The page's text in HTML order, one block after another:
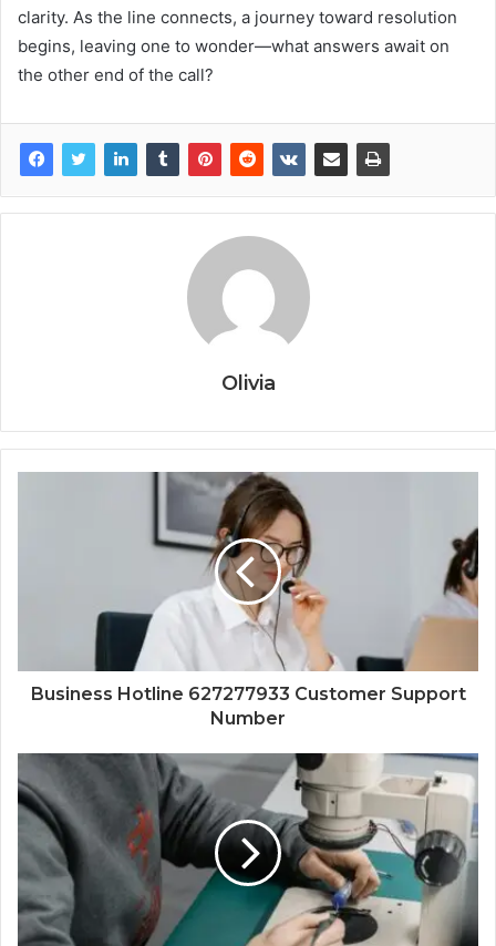
clarity. As the line connects, a journey toward resolution
begins, leaving one to wonder—what answers await on
the other end of the call?
Olivia
Business Hotline 627277933 Customer Support
Number